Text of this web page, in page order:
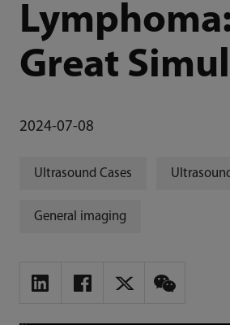
Great
2024-07-08
Ultrasound Cases
General imaging